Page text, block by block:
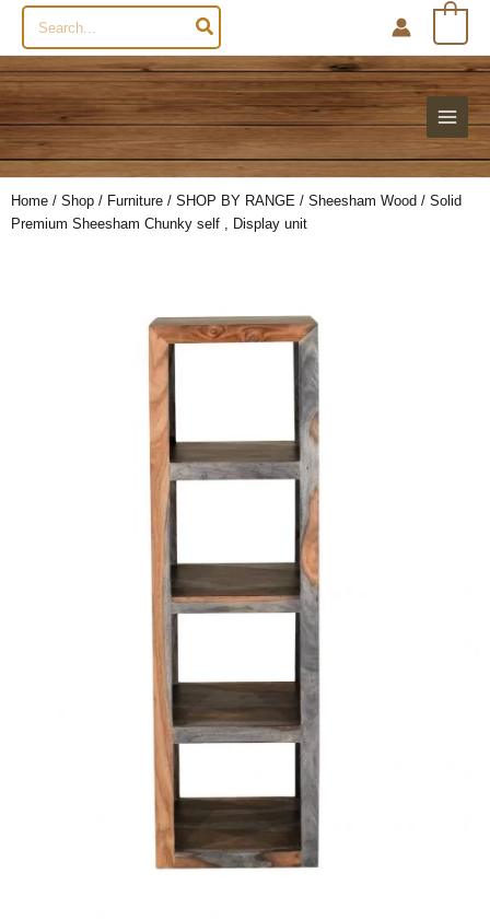
Search
for:
Home / Shop / Furniture / SHOP BY RANGE / Sheesham Wood / Solid
Premium Sheesham Chunky self , Display unit